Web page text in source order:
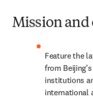
Mission and
Feature the
from
institutions
international